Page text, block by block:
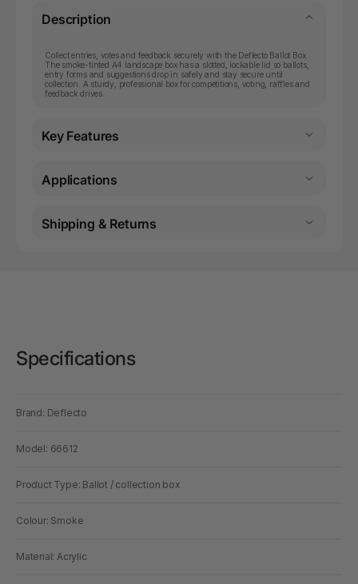
Description
Collect entries, votes and feedback securely with the Deflecto Ballot Box.
The smoke-tinted A4 landscape box has a slotted, lockable lid so ballots,
entry forms and suggestions drop in safely and stay secure until
collection. A sturdy, professional box for competitions, voting, raffles and
feedback drives.
Key Features
Applications
Shipping & Returns
Specifications
Brand: Deflecto
Model: 66612
Product Type: Ballot / collection box
Colour: Smoke
Material: Acrylic